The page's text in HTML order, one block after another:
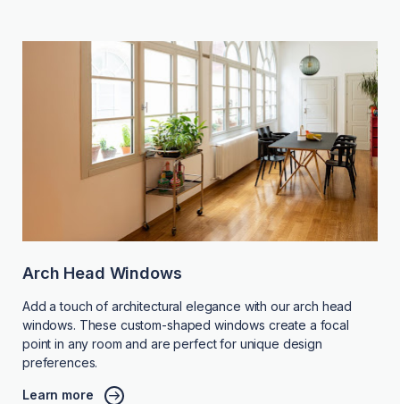
Arch Head Windows
Add a touch of architectural elegance with our arch head
windows. These custom-shaped windows create a focal
point in any room and are perfect for unique design
preferences.
Learn more